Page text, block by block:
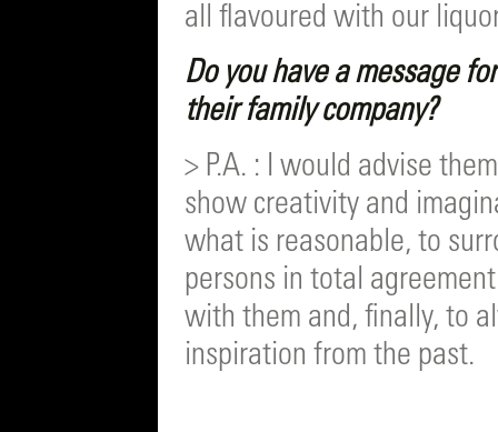
all flavoured with our
Do you have a message
their family company?
> P.A. : I would advise
show creativity and
what is reasonable, to
persons in total
with them and, finally, to
inspiration from the past.